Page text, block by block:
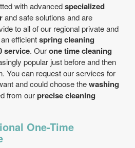
with advancedspecialized
and safe solutions and are
to all of our regional private and
efficientspring cleaning
service. Ourone time cleaning
popular just before and then
You can request our services for
and could choose thewashing
from ourprecise cleaning
One-Time